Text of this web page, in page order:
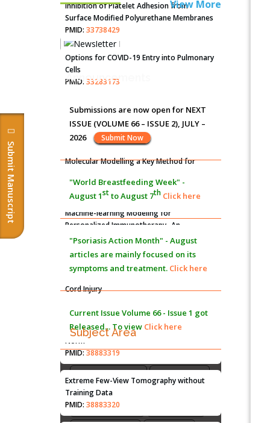
Submit Manuscript
Inhibition of Platelet Adhesion from
Surface Modified Polyurethane Membranes
PMID: 33738429
Options for COVID-19 Entry into Pulmonary
Cells
PMID: 33283173
Stress and Molecular Drivers for Cancer
Progression: A Longstanding Hypothesis
PMID: 35071995
Molecular Modelling a Key Method for
PMID:35071996
Machine-learning Modeling for
Personalized Immunotherapy- An
Evaluation Module
PMID: 37817882
Cord Injury
Morphing from the TV-Norm to the
Norm
PMID:38883319
Extreme Few-View Tomography without
Training Data
PMID: 38883320
View More
Announcements
Submissions are now open for NEXT
ISSUE (VOLUME 66 – ISSUE 2), JULY –
2026
Submit Now
"World Breastfeeding Week" -
August 1stto August 7th Click here
"Psoriasis Action Month" - August
articles are mainly focused on its
symptoms and treatment. Click here
Current Issue Volume 66 - Issue 1 got
Released... To view Click here
Subject Area
Agriculture Sciences
Biological Sciences
Biotechnology
Bioinformatics
Computer Science